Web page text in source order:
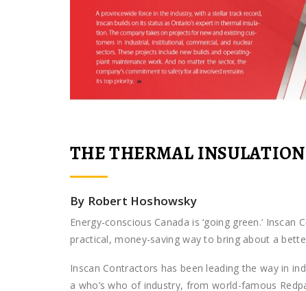
THE THERMAL
By Robert Hoshowsky
Energy-conscious Canada is ‘going green.’
practical, money-saving way to bring about a
Inscan Contractors has been leading the way in
a who’s who of industry, from world-famous